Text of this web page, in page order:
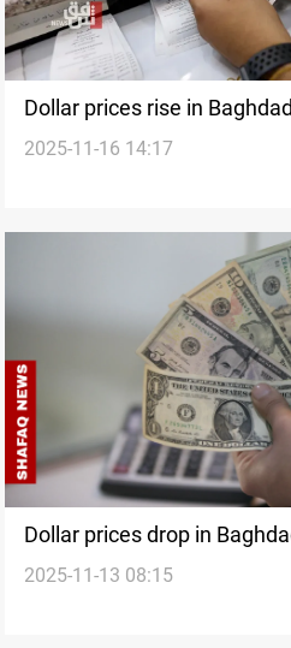
Dollar prices rise in
2025-11-16 14:17
Dollar prices drop in
2025-11-13 08:15